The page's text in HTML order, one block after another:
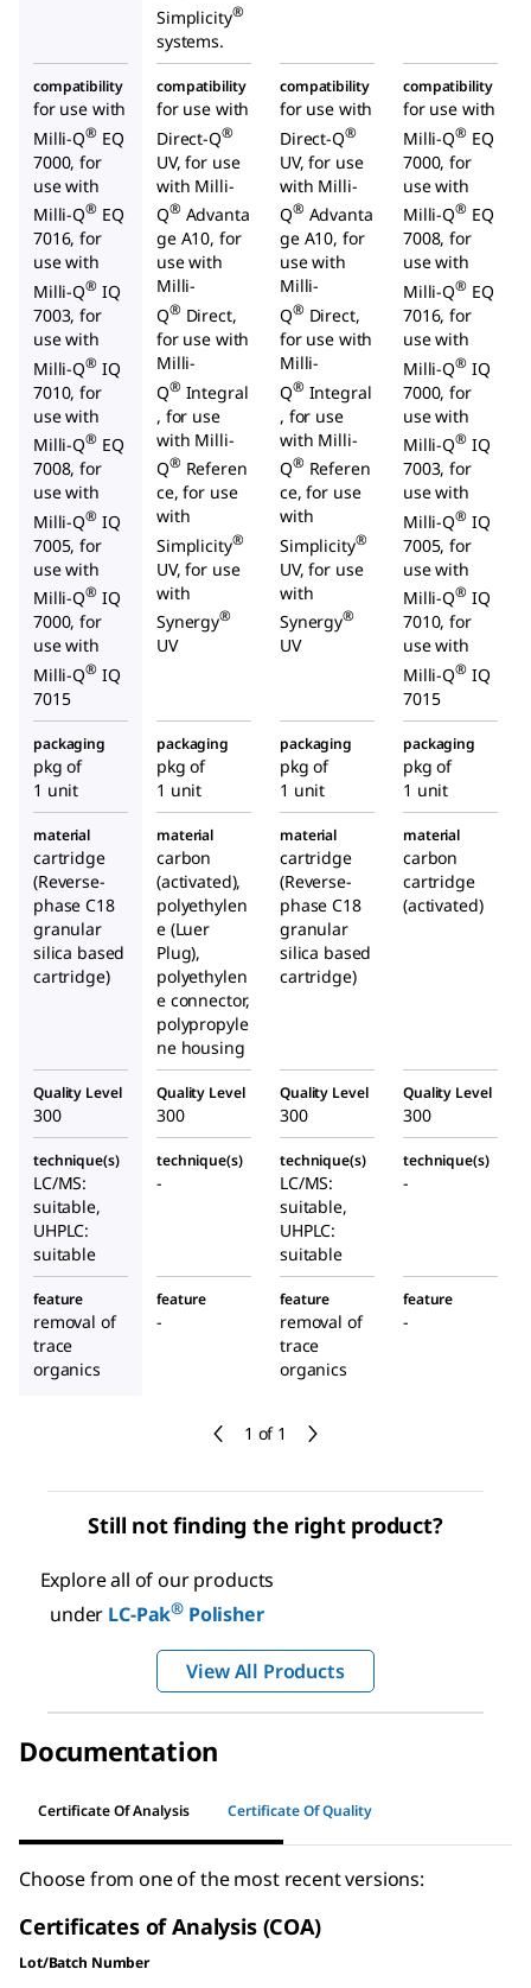
1 of 1
Simplicity®
systems.
compatibility
for use with
Milli-Q® EQ
7000, for
use with
Milli-Q® EQ
7016, for
use with
Milli-Q® IQ
7003, for
use with
Milli-Q® IQ
7010, for
use with
Milli-Q® EQ
7008, for
use with
Milli-Q® IQ
7005, for
use with
Milli-Q® IQ
7000, for
use with
Milli-Q® IQ
7015
compatibility
for use with
Direct-Q®
UV, for use
with Milli-
Q® Advanta
ge A10, for
use with
Milli-
Q® Direct,
for use with
Milli-
Q® Integral
, for use
with Milli-
Q® Referen
ce, for use
with
Simplicity®
UV, for use
with
Synergy®
UV
compatibility
for use with
Direct-Q®
UV, for use
with Milli-
Q® Advanta
ge A10, for
use with
Milli-
Q® Direct,
for use with
Milli-
Q® Integral
, for use
with Milli-
Q® Referen
ce, for use
with
Simplicity®
UV, for use
with
Synergy®
UV
compatibility
for use with
Milli-Q® EQ
7000, for
use with
Milli-Q® EQ
7008, for
use with
Milli-Q® EQ
7016, for
use with
Milli-Q® IQ
7000, for
use with
Milli-Q® IQ
7003, for
use with
Milli-Q® IQ
7005, for
use with
Milli-Q® IQ
7010, for
use with
Milli-Q® IQ
7015
packaging
pkg of
1 unit
packaging
pkg of
1 unit
packaging
pkg of
1 unit
packaging
pkg of
1 unit
material
cartridge
(Reverse-
phase C18
granular
silica based
cartridge)
material
carbon
(activated),
polyethylen
e (Luer
Plug),
polyethylen
e connector,
polypropyle
ne housing
material
cartridge
(Reverse-
phase C18
granular
silica based
cartridge)
material
carbon
cartridge
(activated)
Quality Level
300
Quality Level
300
Quality Level
300
Quality Level
300
technique(s)
LC/MS:
suitable,
UHPLC:
suitable
technique(s)
-
technique(s)
LC/MS:
suitable,
UHPLC:
suitable
technique(s)
-
feature
removal of
trace
organics
feature
-
feature
removal of
trace
organics
feature
-
Still not finding the right product?
Explore all of our products
under LC-Pak® Polisher
View All Products
Documentation
Certificate Of Analysis Certificate Of Quality
Choose from one of the most recent versions:
Certificates of Analysis (COA)
Lot/Batch Number